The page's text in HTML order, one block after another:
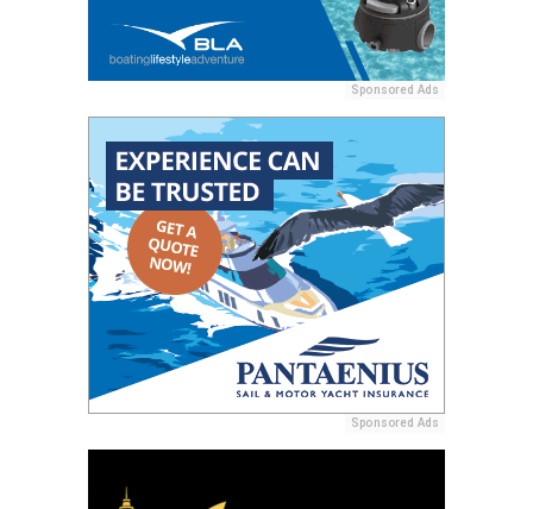
Sponsored Ads
Sponsored Ads